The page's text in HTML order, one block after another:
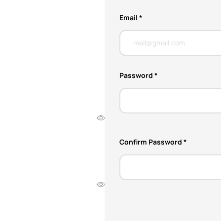
Email *
Password *
Confirm Password *